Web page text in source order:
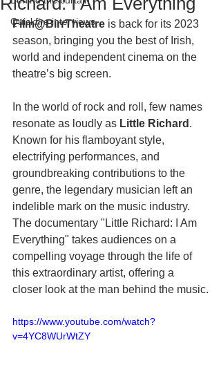
Quickfire interviews
Film@BirrTheatre is back for its 2023
season, bringing you the best of Irish,
world and independent cinema on the
theatre’s big screen.
In the world of rock and roll, few names
resonate as loudly as Little Richard .
Known for his flamboyant style,
electrifying performances, and
groundbreaking contributions to the
genre, the legendary musician left an
indelible mark on the music industry.
The documentary "Little Richard: I Am
Everything" takes audiences on a
compelling voyage through the life of
this extraordinary artist, offering a
closer look at the man behind the music.
https://www.youtube.com/watch?
v=4YC8WUrWtZY